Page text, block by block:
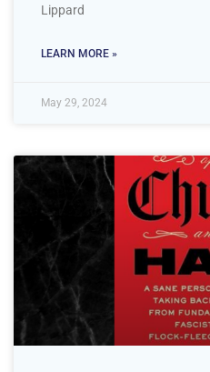
Lippard
LEARN MORE »
May 29, 2024